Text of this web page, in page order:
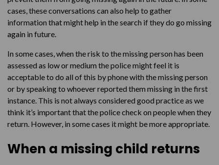
cases, these conversations can also help to gather
information that might help in the search if they do go missing
again in future.
In some cases, when the risk to the missing person has been
assessed as low or medium the police might feel it is
acceptable to do all of this by phone with the missing person
or by speaking to whoever reported them missing in the first
instance. This is not always considered good practice as we
think it’s important that the police check on people when they
return. However, in some cases it might be more appropriate.
When a missing child returns